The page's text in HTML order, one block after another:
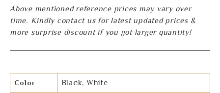
Above mentioned reference prices may vary over
time. Kindly contact us for latest updated prices &
more surprise discount if you got larger quantity!
Color Black, White